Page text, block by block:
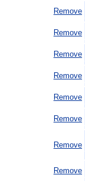
Remove
Remove
Remove
Remove
Remove
Remove
Remove
Remove